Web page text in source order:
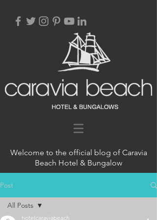
Welcome to the official blog of Caravia
Beach Hotel & Bungalow
Post
All Posts
hotelcaraviabeach